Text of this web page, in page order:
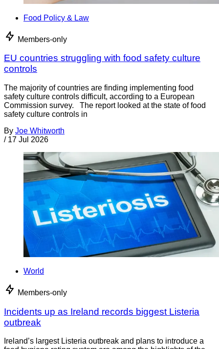
Food Policy & Law
Members-only
EU countries struggling with food safety culture
controls
The majority of countries are finding implementing food
safety culture controls difficult, according to a European
Commission survey. The report looked at the state of food
safety culture controls in
By Joe Whitworth
/ 17 Jul 2026
World
Members-only
Incidents up as Ireland records biggest Listeria
outbreak
Ireland’s largest Listeria outbreak and plans to introduce a